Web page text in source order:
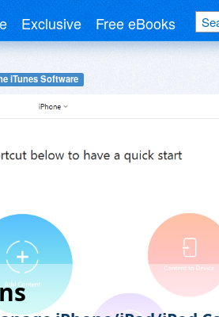
Exclusive Free eBooks
iTunes Software